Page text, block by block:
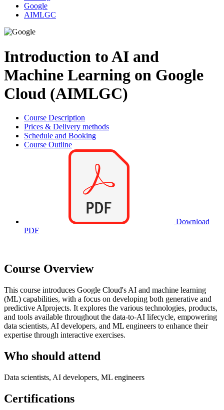
Google
AIMLGC
Introduction to AI and
Machine Learning on Google
Cloud (AIMLGC)
Course Description
Prices & Delivery methods
Schedule and Booking
Course Outline
Download
PDF
Course Overview
This course introduces Google Cloud's AI and machine learning
(ML) capabilities, with a focus on developing both generative and
predictive AIprojects. It explores the various technologies, products,
and tools available throughout the data-to-AI lifecycle, empowering
data scientists, AI developers, and ML engineers to enhance their
expertise through interactive exercises.
Who should attend
Data scientists, AI developers, ML engineers
Certifications